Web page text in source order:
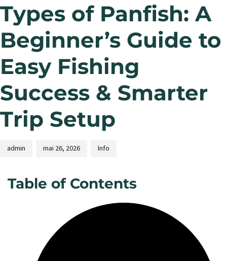
Types of Panfish: A
Beginner’s Guide to
Easy Fishing
Success & Smarter
Trip Setup
admin mai 26, 2026 Info
Table of Contents